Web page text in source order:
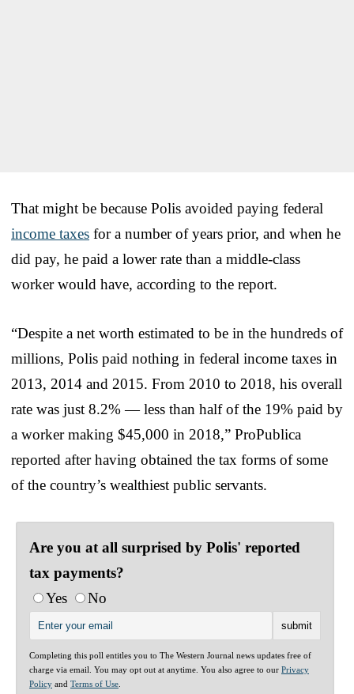
That might be because Polis avoided paying federal
income taxes for a number of years prior, and when he
did pay, he paid a lower rate than a middle-class
worker would have, according to the report.
“Despite a net worth estimated to be in the hundreds of
millions, Polis paid nothing in federal income taxes in
2013, 2014 and 2015. From 2010 to 2018, his overall
rate was just 8.2% — less than half of the 19% paid by
a worker making $45,000 in 2018,” ProPublica
reported after having obtained the tax forms of some
of the country’s wealthiest public servants.
Are you at all surprised by Polis' reported
tax payments?
Yes
No
Completing this poll entitles you to The Western Journal news updates free of
charge via email. You may opt out at anytime. You also agree to our Privacy
Policy and Terms of Use